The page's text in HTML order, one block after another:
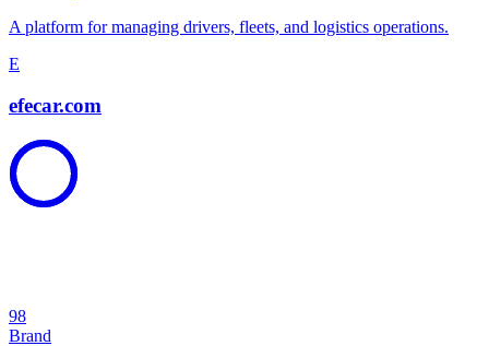
A platform for managing drivers, fleets, and logistics operations.
E
efecar.com
98
Brand